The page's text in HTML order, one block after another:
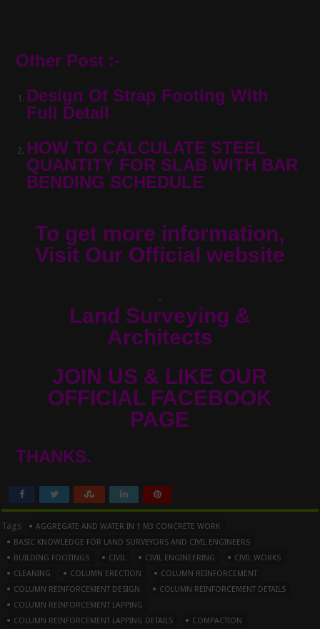
Other Post :-
Design Of Strap Footing With
Full Detail
HOW TO CALCULATE STEEL
QUANTITY FOR SLAB WITH BAR
BENDING SCHEDULE
To get more information,
Visit Our Official website
.
Land Surveying &
Architects
JOIN US & LIKE OUR
OFFICIAL FACEBOOK
PAGE
THANKS.
Tags
AGGREGATE AND WATER IN 1 M3 CONCRETE WORK
BASIC KNOWLEDGE FOR LAND SURVEYORS AND CIVIL ENGINEERS
BUILDING FOOTINGS
CIVIL CIVIL ENGINEERING
CIVIL WORKS
CLEANING
COLUMN ERECTION
COLUMN REINFORCEMENT
COLUMN REINFORCEMENT DESIGN
COLUMN REINFORCEMENT DETAILS
COLUMN REINFORCEMENT LAPPING
COLUMN REINFORCEMENT LAPPING DETAILS
COMPACTION